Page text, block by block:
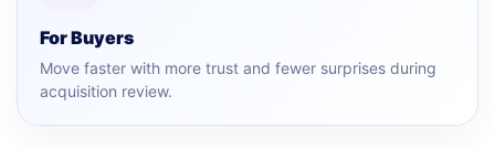
For Buyers
Move faster with more trust and fewer surprises during
acquisition review.